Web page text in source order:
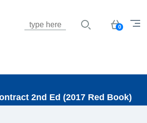
Basket
0
2nd Ed (2017 Red Book)